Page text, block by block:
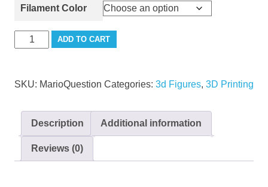
Filament Color
Mario
Question
quantity
ADD TO CART
SKU: MarioQuestion Categories: 3d Figures, 3D Printing
Description Additional information
Reviews (0)